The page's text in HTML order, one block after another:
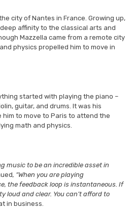
city of Nantes in France. Growing up,
affinity to the classical arts and
Mazzella came from a remote city
physics propelled him to move in
started with playing the piano –
guitar, and drums. It was his
to move to Paris to attend the
math and physics.
music to be an incredible asset in
, “When you are playing
the feedback loop is instantaneous. If
loud and clear. You can’t afford to
in business.